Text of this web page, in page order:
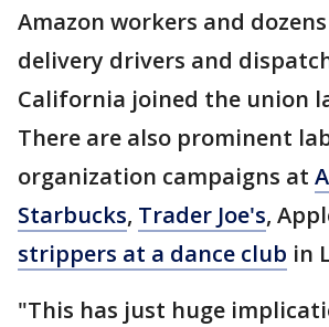
Amazon workers and
delivery drivers and
California joined the union
There are also prominent
organization campaigns at
Starbucks, Trader Joe's,
strippers at a dance club in
"This has just huge